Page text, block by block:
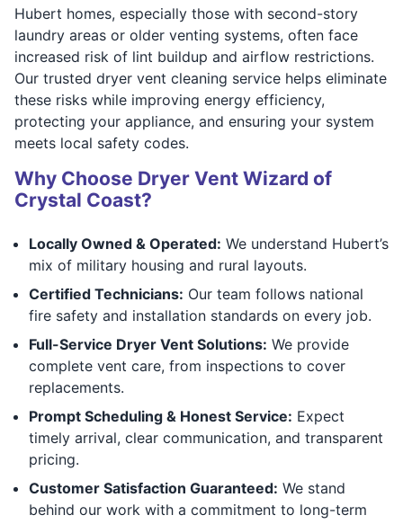
Hubert homes, especially those with second-story
laundry areas or older venting systems, often face
increased risk of lint buildup and airflow restrictions.
Our trusted dryer vent cleaning service helps eliminate
these risks while improving energy efficiency,
protecting your appliance, and ensuring your system
meets local safety codes.
Why Choose Dryer Vent Wizard of
Crystal Coast?
Locally Owned & Operated: We understand Hubert’s
mix of military housing and rural layouts.
Certified Technicians: Our team follows national
fire safety and installation standards on every job.
Full-Service Dryer Vent Solutions: We provide
complete vent care, from inspections to cover
replacements.
Prompt Scheduling & Honest Service: Expect
timely arrival, clear communication, and transparent
pricing.
Customer Satisfaction Guaranteed: We stand
behind our work with a commitment to long-term